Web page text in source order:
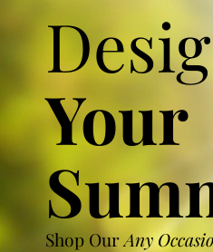
Your
Shop OurAny